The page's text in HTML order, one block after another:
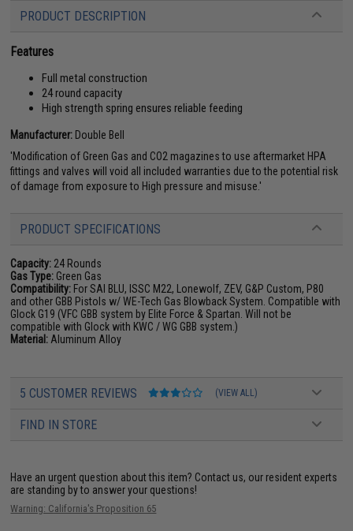
PRODUCT DESCRIPTION
Features
Full metal construction
24 round capacity
High strength spring ensures reliable feeding
Manufacturer: Double Bell
'Modification of Green Gas and CO2 magazines to use aftermarket HPA
fittings and valves will void all included warranties due to the potential risk
of damage from exposure to High pressure and misuse.'
PRODUCT SPECIFICATIONS
Capacity: 24 Rounds
Gas Type: Green Gas
Compatibility: For SAI BLU, ISSC M22, Lonewolf, ZEV, G&P Custom, P80
and other GBB Pistols w/ WE-Tech Gas Blowback System. Compatible with
Glock G19 (VFC GBB system by Elite Force & Spartan. Will not be
compatible with Glock with KWC / WG GBB system.)
Material: Aluminum Alloy
5 CUSTOMER REVIEWS (VIEW ALL)
FIND IN STORE
Have an urgent question about this item? Contact us, our resident experts
are standing by to answer your questions!
Warning: California's Proposition 65